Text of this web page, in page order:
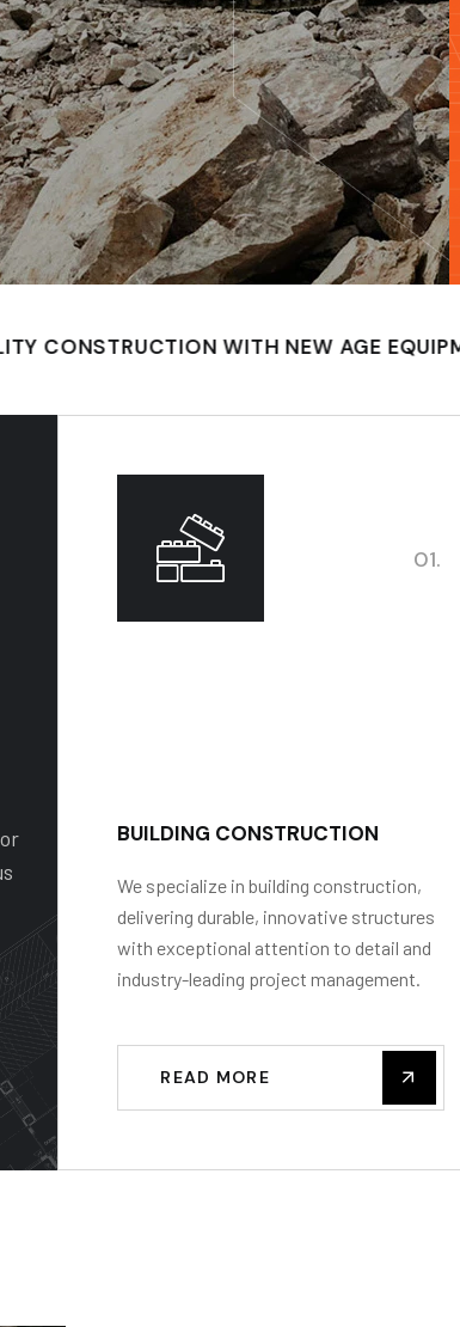
WITH NEW AGE EQUIPMENT
01.
BUILDING CONSTRUCTION
We specialize in building construction,
delivering durable, innovative structures
with exceptional attention to detail and
industry-leading project management.
READ MORE